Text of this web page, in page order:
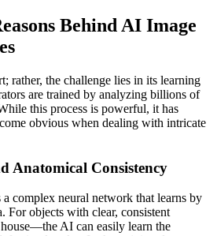
Behind AI Image
rather, the challenge lies in its learning
are trained by analyzing billions of
this process is powerful, it has
obvious when dealing with intricate
Anatomical Consistency
complex neural network that learns by
For objects with clear, consistent
AI can easily learn the